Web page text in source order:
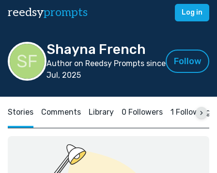
reedsyprompts Log in
Shayna French
Author on Reedsy Prompts since
Jul, 2025
Follow
Stories Comments Library 0 Followers 1 Following